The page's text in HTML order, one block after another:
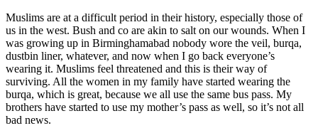
Muslims are at a difficult period in their history, especially those of
us in the west. Bush and co are akin to salt on our wounds. When I
was growing up in Birminghamabad nobody wore the veil, burqa,
dustbin liner, whatever, and now when I go back everyone’s
wearing it. Muslims feel threatened and this is their way of
surviving. All the women in my family have started wearing the
burqa, which is great, because we all use the same bus pass. My
brothers have started to use my mother’s pass as well, so it’s not all
bad news.